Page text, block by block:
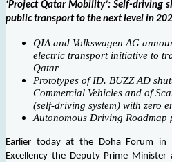
‘Project Qatar Mobility’: Self-driving
public transport to the next level in
QIA and Volkswagen AG
electric transport initiative to
Qatar
Prototypes of ID. BUZZ AD
Commercial Vehicles and of
(self-driving system) with zero
Autonomous Driving Roadmap
Earlier today at the Doha Forum
Excellency the Deputy Prime